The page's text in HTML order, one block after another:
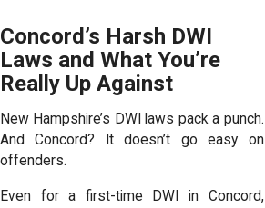
Concord’s Harsh DWI
Laws and What You’re
Really Up Against
New Hampshire’s DWI laws pack a punch.
And Concord? It doesn’t go easy on
offenders.
Even for a first-time DWI in Concord,